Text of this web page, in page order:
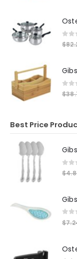
0
$
0
$
Best Price
0
$
0
$